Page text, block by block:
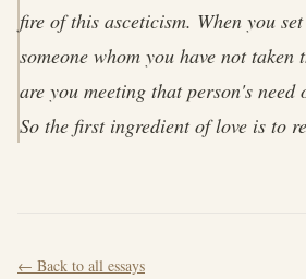
fire of this asceticism. When you
someone whom you have not taken
are you meeting that person's need
So the first ingredient of love is to
← Back to all essays